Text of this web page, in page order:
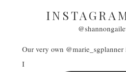
Our very own
I